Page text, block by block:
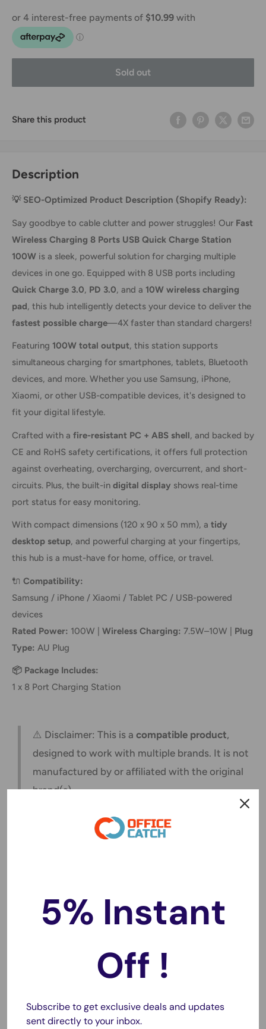
Sold out
Share this product
Description
💡 SEO-Optimized Product Description (Shopify Ready):
Say goodbye to cable clutter and power struggles! Our Fast
Wireless Charging 8 Ports USB Quick Charge Station
100W is a sleek, powerful solution for charging multiple
devices in one go. Equipped with 8 USB ports including
Quick Charge 3.0, PD 3.0, and a 10W wireless charging
pad, this hub intelligently detects your device to deliver the
fastest possible charge—4X faster than standard chargers!
Featuring 100W total output, this station supports
simultaneous charging for smartphones, tablets, Bluetooth
devices, and more. Whether you use Samsung, iPhone,
Xiaomi, or other USB-compatible devices, it's designed to
fit your digital lifestyle.
Crafted with a fire-resistant PC + ABS shell, and backed by
CE and RoHS safety certifications, it offers full protection
against overheating, overcharging, overcurrent, and short-
circuits. Plus, the built-in digital display shows real-time
port status for easy monitoring.
With compact dimensions (120 x 90 x 50 mm), a tidy
desktop setup, and powerful charging at your fingertips,
this hub is a must-have for home, office, or travel.
🔌 Compatibility:
Samsung / iPhone / Xiaomi / Tablet PC / USB-powered
devices
Rated Power: 100W | Wireless Charging: 7.5W–10W | Plug
Type: AU Plug
📦 Package Includes:
1 x 8 Port Charging Station
⚠️ Disclaimer: This is a compatible product,
designed to work with multiple brands. It is not
manufactured by or affiliated with the original
brand(s).
charging-enabled devices.
Q2: Is wireless charging compatible with all phones?
Q3: Can it charge multiple devices at once?
Q4: Does it come with a cable for each port?
5% Instant
Off !
Subscribe to get exclusive deals and updates
sent directly to your inbox.